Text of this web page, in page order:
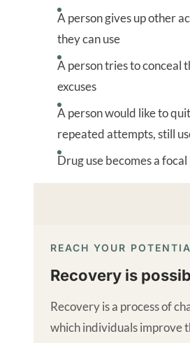
A person gives up other
they can use
A person tries to conceal
excuses
A person would like to
repeated attempts, still
Drug use becomes a
REACH YOUR
Recovery is
Recovery is a process of
which individuals improve